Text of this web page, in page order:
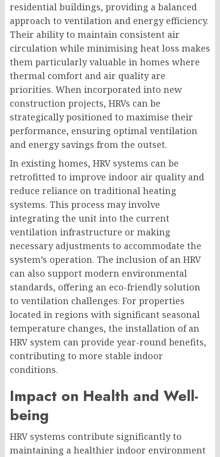
residential buildings, providing a balanced
approach to ventilation and energy efficiency.
Their ability to maintain consistent air
circulation while minimising heat loss makes
them particularly valuable in homes where
thermal comfort and air quality are
priorities. When incorporated into new
construction projects, HRVs can be
strategically positioned to maximise their
performance, ensuring optimal ventilation
and energy savings from the outset.
In existing homes, HRV systems can be
retrofitted to improve indoor air quality and
reduce reliance on traditional heating
systems. This process may involve
integrating the unit into the current
ventilation infrastructure or making
necessary adjustments to accommodate the
system’s operation. The inclusion of an HRV
can also support modern environmental
standards, offering an eco-friendly solution
to ventilation challenges. For properties
located in regions with significant seasonal
temperature changes, the installation of an
HRV system can provide year-round benefits,
contributing to more stable indoor
conditions.
Impact on Health and Well-
being
HRV systems contribute significantly to
maintaining a healthier indoor environment